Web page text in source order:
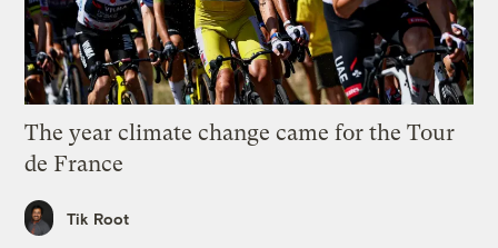
The year climate change came for the Tour
de France
Tik Root